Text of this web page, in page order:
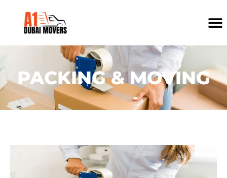
PACKING & MOVING